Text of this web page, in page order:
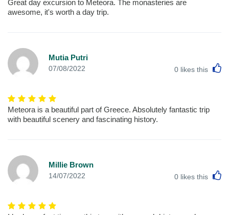
Great day excursion to Meteora. The monasteries are
awesome, it's worth a day trip.
Mutia Putri
07/08/2022 0 likes this
Meteora is a beautiful part of Greece. Absolutely fantastic trip
with beautiful scenery and fascinating history.
Millie Brown
14/07/2022 0 likes this